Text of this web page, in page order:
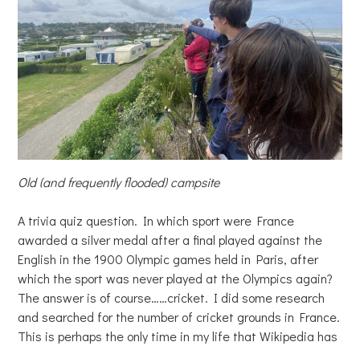
Old (and frequently flooded) campsite
A trivia quiz question. In which sport were France
awarded a silver medal after a final played against the
English in the 1900 Olympic games held in Paris, after
which the sport was never played at the Olympics again?
The answer is of course……cricket. I did some research
and searched for the number of cricket grounds in France.
This is perhaps the only time in my life that Wikipedia has